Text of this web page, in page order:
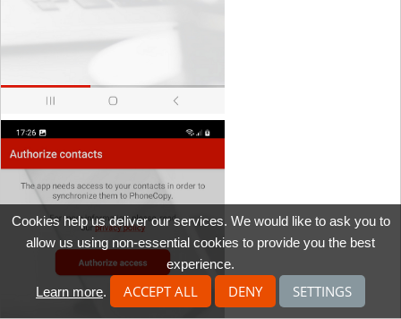
Cookies help us deliver our services. We would like to ask you to
allow us using non-essential cookies to provide you the best
experience.
Learn more. ACCEPT ALL DENY SETTINGS